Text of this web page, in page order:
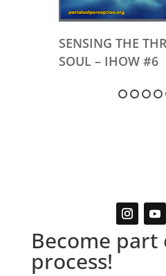
SENSING THE
SOUL – IHOW #6
Become part
process!